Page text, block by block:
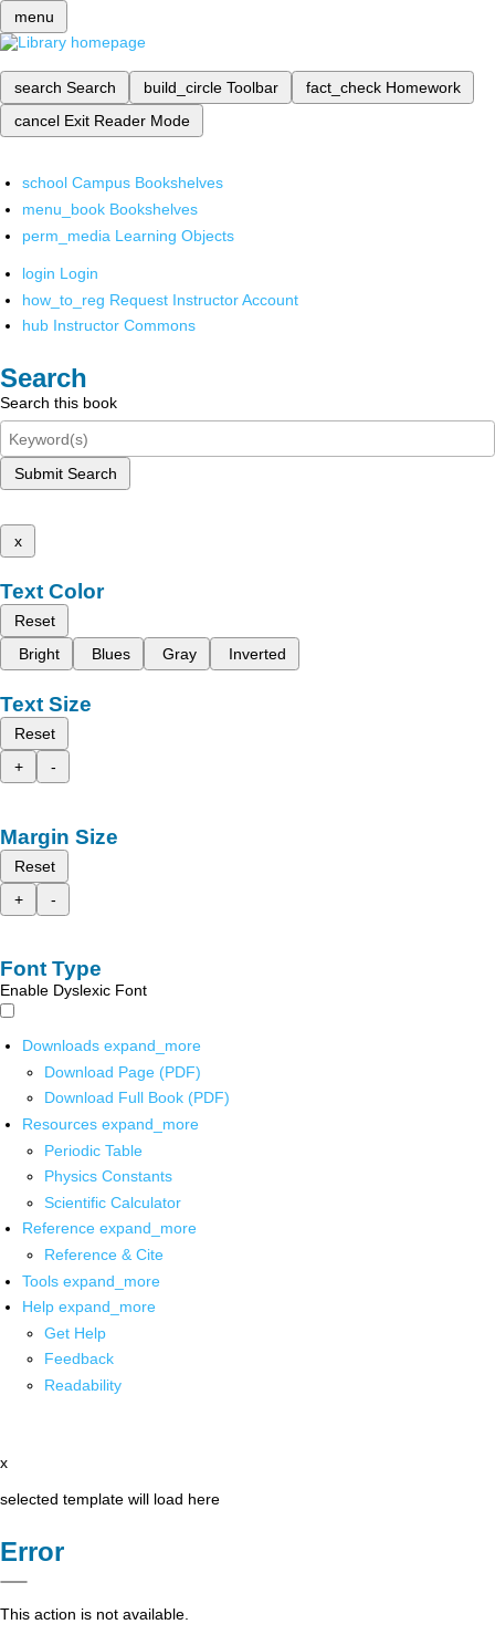
menu
search Search build_circle Toolbar fact_check Homework
cancel Exit Reader Mode
school Campus Bookshelves
menu_book Bookshelves
perm_media Learning Objects
login Login
how_to_reg Request Instructor Account
hub Instructor Commons
Search
Search this book
Submit Search
x
Text Color
Reset
Bright
Blues Gray Inverted
Text Size
Reset
+
-
Margin Size
Reset
+
-
Font Type
Enable Dyslexic Font
Downloads expand_more
Download Page (PDF)
Download Full Book (PDF)
Resources expand_more
Periodic Table
Physics Constants
Scientific Calculator
Reference expand_more
Reference & Cite
Tools expand_more
Help expand_more
Get Help
Feedback
Readability
x
selected template will load here
Error
This action is not available.